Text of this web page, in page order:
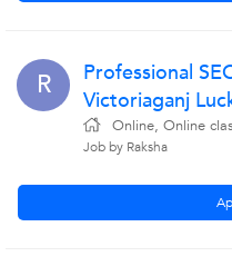
R
Professional
Victoriaganj
Online, Online
Job by Raksha